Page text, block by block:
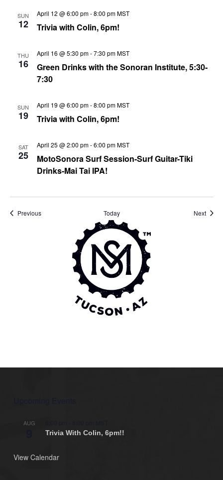
SUN
12 Trivia with Colin, 6pm!
April 12 @ 6:00 pm-8:00 pm MST
THU
16
Green Drinks with the Sonoran Institute, 5:30-
7:30
April 16 @ 5:30 pm-7:30 pm MST
SUN
19 Trivia with Colin, 6pm!
April 19 @ 6:00 pm-8:00 pm MST
SAT
25
MotoSonora Surf Session-Surf Guitar-Tiki
Drinks-Mai Tai IPA!
April 25 @ 2:00 pm-6:00 pm MST
PreviousEvents Today Next
AUG
Trivia With Colin, 6pm!!
View Calendar